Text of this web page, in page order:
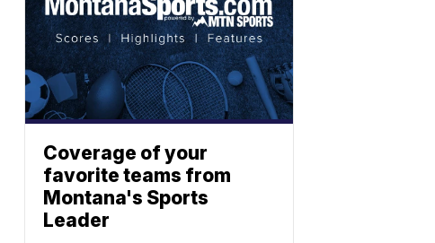
Coverage of your
favorite teams from
Montana's Sports
Leader